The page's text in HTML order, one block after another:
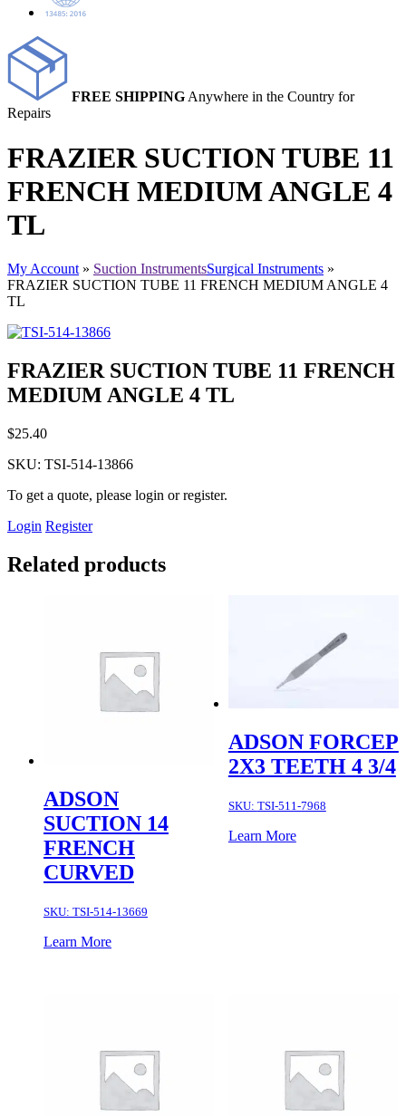
FREE SHIPPING Anywhere in the Country for
Repairs
FRAZIER SUCTION TUBE 11
FRENCH MEDIUM ANGLE 4
TL
My Account » Suction InstrumentsSurgical Instruments »
FRAZIER SUCTION TUBE 11 FRENCH MEDIUM ANGLE 4
TL
FRAZIER SUCTION TUBE 11 FRENCH
MEDIUM ANGLE 4 TL
$25.40
SKU: TSI-514-13866
To get a quote, please login or register.
Login Register
Related products
ADSON
SUCTION 14
FRENCH
CURVED
SKU: TSI-514-13669
Learn More
ADSON FORCEP
2X3 TEETH 4 3/4
SKU: TSI-511-7968
Learn More